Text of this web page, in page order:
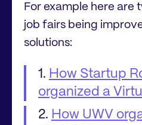
For example here are
job fairs being
solutions:
How Startup
organized a
How UWV